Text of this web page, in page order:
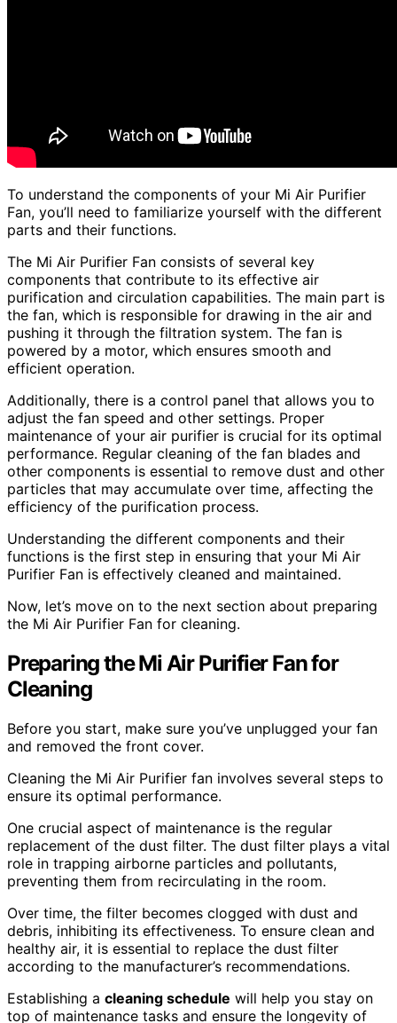
To understand the components of your Mi Air Purifier
Fan, you’ll need to familiarize yourself with the different
parts and their functions.
The Mi Air Purifier Fan consists of several key
components that contribute to its effective air
purification and circulation capabilities. The main part is
the fan, which is responsible for drawing in the air and
pushing it through the filtration system. The fan is
powered by a motor, which ensures smooth and
efficient operation.
Additionally, there is a control panel that allows you to
adjust the fan speed and other settings. Proper
maintenance of your air purifier is crucial for its optimal
performance. Regular cleaning of the fan blades and
other components is essential to remove dust and other
particles that may accumulate over time, affecting the
efficiency of the purification process.
Understanding the different components and their
functions is the first step in ensuring that your Mi Air
Purifier Fan is effectively cleaned and maintained.
Now, let’s move on to the next section about preparing
the Mi Air Purifier Fan for cleaning.
Preparing the Mi Air Purifier Fan for
Cleaning
Before you start, make sure you’ve unplugged your fan
and removed the front cover.
Cleaning the Mi Air Purifier fan involves several steps to
ensure its optimal performance.
One crucial aspect of maintenance is the regular
replacement of the dust filter. The dust filter plays a vital
role in trapping airborne particles and pollutants,
preventing them from recirculating in the room.
Over time, the filter becomes clogged with dust and
debris, inhibiting its effectiveness. To ensure clean and
healthy air, it is essential to replace the dust filter
according to the manufacturer’s recommendations.
Establishing a cleaning schedule will help you stay on
top of maintenance tasks and ensure the longevity of